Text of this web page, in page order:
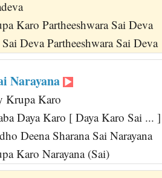
Karo Partheeshwara Sai Deva
Deva Partheeshwara Sai Deva
Narayana
Krupa Karo
Daya Karo [ Daya Karo Sai ... ]
Deena Sharana Sai Narayana
Karo Narayana (Sai)